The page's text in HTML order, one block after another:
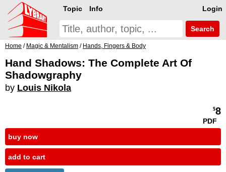
Login
Topic Info
Search
Home / Magic & Mentalism / Hands, Fingers & Body
Hand Shadows: The Complete Art Of
Shadowgraphy
by Louis Nikola
$8
PDF
buy now
add to cart